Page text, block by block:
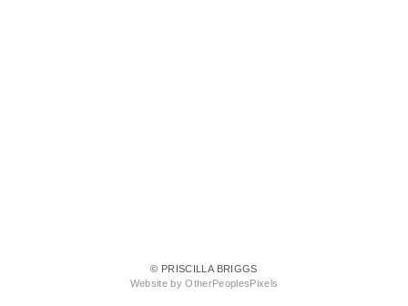
© PRISCILLA BRIGGS
Website by OtherPeoplesPixels